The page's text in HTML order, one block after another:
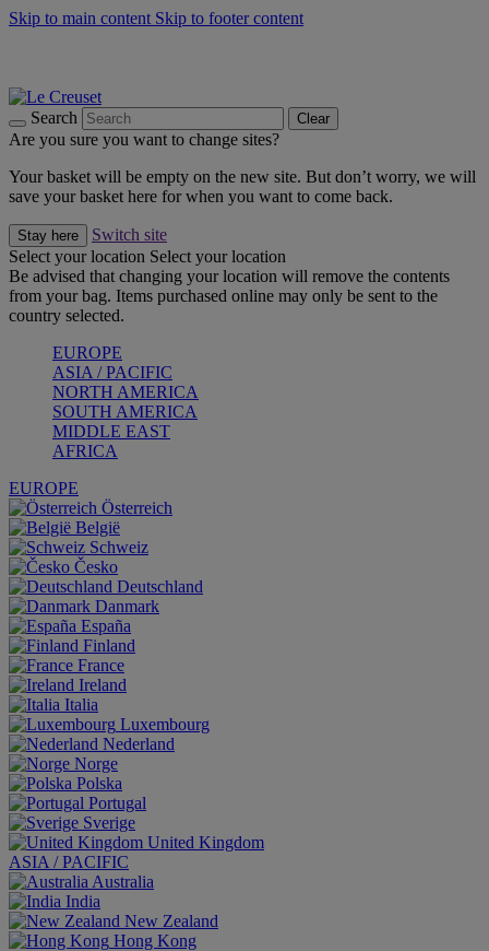
Skip to main content Skip to footer content
Search Clear
Are you sure you want to change sites?
Your basket will be empty on the new site. But don’t worry, we will
save your basket here for when you want to come back.
Stay here
Switch site
Select your location Select your location
Be advised that changing your location will remove the contents
from your bag. Items purchased online may only be sent to the
country selected.
EUROPE
ASIA / PACIFIC
NORTH AMERICA
SOUTH AMERICA
MIDDLE EAST
AFRICA
EUROPE
Österreich
België
Schweiz
Česko
Deutschland
Danmark
España
Finland
France
Ireland
Italia
Luxembourg
Nederland
Norge
Polska
Portugal
Sverige
United Kingdom
ASIA / PACIFIC
Australia
India
New Zealand
Hong Kong